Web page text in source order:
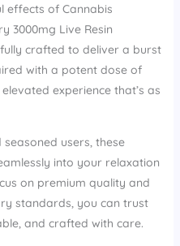
effects of Cannabis
3000mg Live Resin
crafted to deliver a burst
with a potent dose of
experience that’s as
users, these
into your relaxation
on premium quality and
standards, you can trust
and crafted with care.